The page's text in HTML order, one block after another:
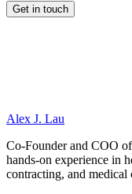
Alex J. Lau
Co-Founder and COO
hands-on experience in
contracting, and medical